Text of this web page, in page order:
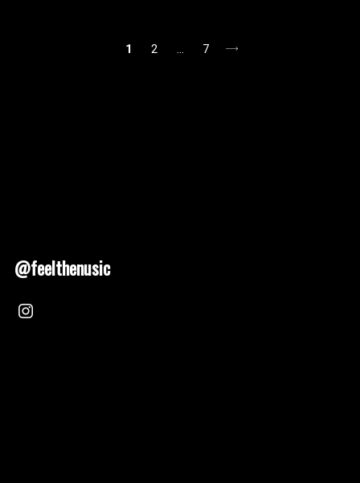
1 2 … 7
@feelthenusic